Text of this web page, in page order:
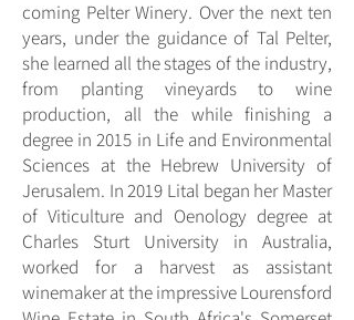
coming Pelter Winery. Over the next ten
years, under the guidance of Tal Pelter,
she learned all the stages of the industry,
from planting vineyards to wine
production, all the while finishing a
degree in 2015 in Life and Environmental
Sciences at the Hebrew University of
Jerusalem. In 2019 Lital began her Master
of Viticulture and Oenology degree at
Charles Sturt University in Australia,
worked for a harvest as assistant
winemaker at the impressive Lourensford